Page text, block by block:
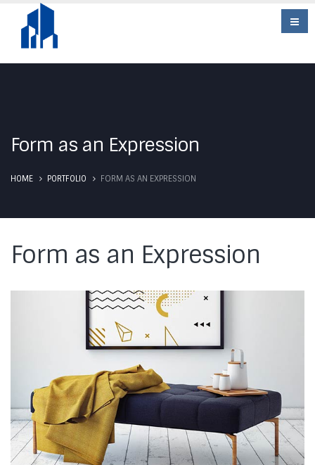
Form as an Expression
HOME PORTFOLIO FORM AS AN EXPRESSION
Form as an Expression